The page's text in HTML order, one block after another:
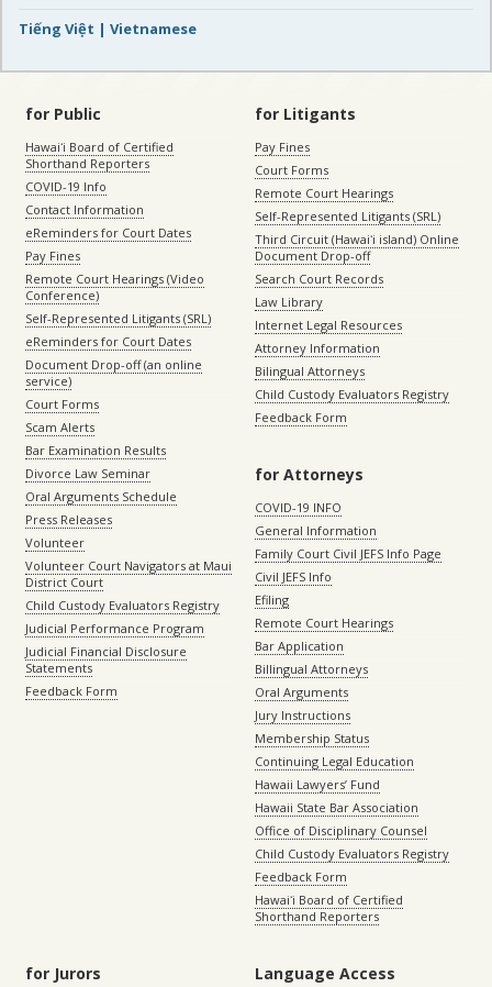
Tiếng Việt | Vietnamese
for Public
Hawaiʻi Board of Certified
Shorthand Reporters
COVID-19 Info
Contact Information
eReminders for Court Dates
Pay Fines
Remote Court Hearings (Video
Conference)
Self-Represented Litigants (SRL)
eReminders for Court Dates
Document Drop-off (an online
service)
Court Forms
Scam Alerts
Bar Examination Results
Divorce Law Seminar
Oral Arguments Schedule
Press Releases
Volunteer
Volunteer Court Navigators at Maui
District Court
Child Custody Evaluators Registry
Judicial Performance Program
Judicial Financial Disclosure
Statements
Feedback Form
for Litigants
Pay Fines
Court Forms
Remote Court Hearings
Self-Represented Litigants (SRL)
Third Circuit (Hawaiʻi island) Online
Document Drop-off
Search Court Records
Law Library
Internet Legal Resources
Attorney Information
Bilingual Attorneys
Child Custody Evaluators Registry
Feedback Form
for Attorneys
COVID-19 INFO
General Information
Family Court Civil JEFS Info Page
Civil JEFS Info
Efiling
Remote Court Hearings
Bar Application
Billingual Attorneys
Oral Arguments
Jury Instructions
Membership Status
Continuing Legal Education
Hawaii Lawyers’ Fund
Hawaii State Bar Association
Office of Disciplinary Counsel
Child Custody Evaluators Registry
Feedback Form
Hawaiʻi Board of Certified
Shorthand Reporters
for Jurors Language Access